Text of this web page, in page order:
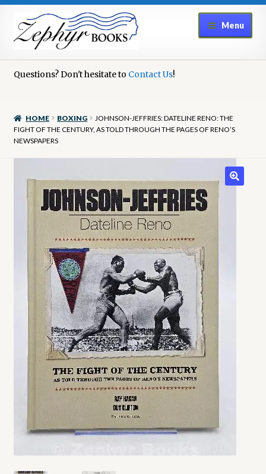
Skip
to
navigation
Skip
to
content
Menu
Books to Sell?
Cart
Checkout
Cookie Policy
My account
Opt-out preferences
Privacy Policy
Refund and Returns Policy
Questions? Don't hesitate to Contact Us!
HOME BOXING
JOHNSON-JEFFRIES: DATELINE RENO: THE
FIGHT OF THE CENTURY, AS TOLD THROUGH THE PAGES OF RENO’S
NEWSPAPERS